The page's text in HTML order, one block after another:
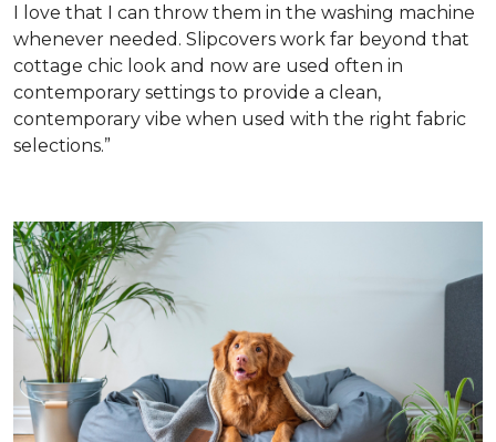
I love that I can throw them in the washing machine
whenever needed. Slipcovers work far beyond that
cottage chic look and now are used often in
contemporary settings to provide a clean,
contemporary vibe when used with the right fabric
selections.”